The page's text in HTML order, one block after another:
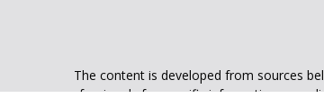
The content is developed from sources
professionals for specific information